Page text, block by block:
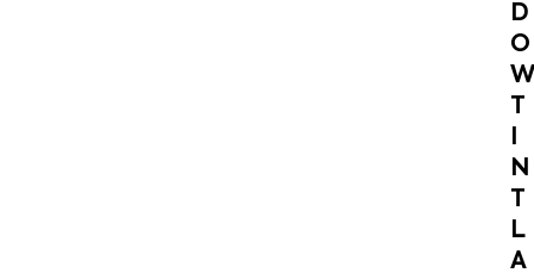
D
O
W
T
N
T
L
A